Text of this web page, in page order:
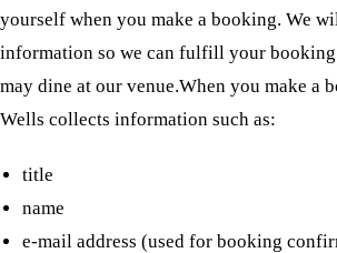
yourself when you make a booking. We
information so we can fulfill your booking
may dine at our venue.When you make a
Wells collects information such as:
title
name
e-mail address (used for booking